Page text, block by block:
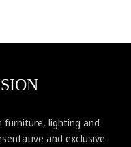
lighting and
and exclusive